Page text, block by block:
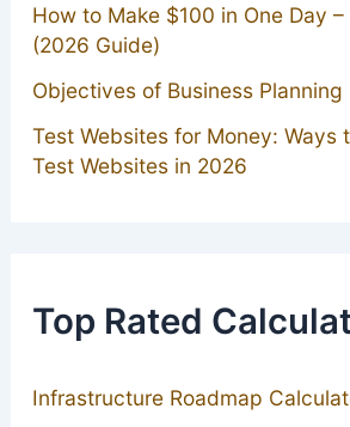
How to Make $100 in One Day
(2026 Guide)
Objectives of Business Planning
Test Websites for Money: Ways
Test Websites in 2026
Top Rated
Infrastructure Roadmap